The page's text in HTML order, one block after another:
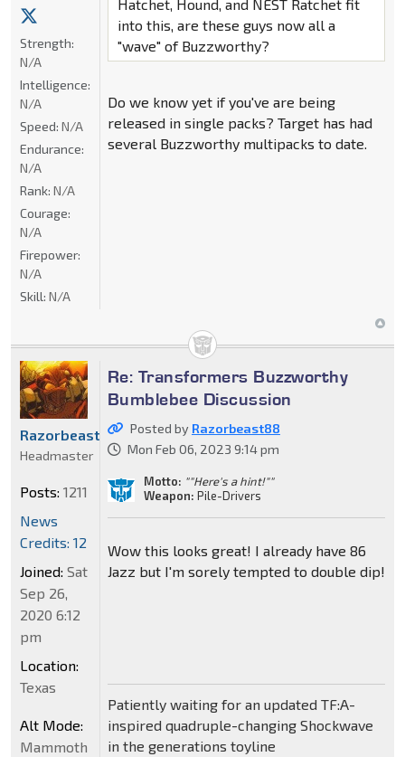
Hatchet, Hound, and NEST Ratchet fit
into this, are these guys now all a
"wave" of Buzzworthy?
Do we know yet if you've are being
released in single packs? Target has had
several Buzzworthy multipacks to date.
Strength:
N/A
Intelligence:
N/A
Speed: N/A
Endurance:
N/A
Rank: N/A
Courage:
N/A
Firepower:
N/A
Skill: N/A
Re: Transformers Buzzworthy
Bumblebee Discussion
Posted by Razorbeast88
Mon Feb 06, 2023 9:14 pm
Motto: ""Here's a hint!""
Weapon: Pile-Drivers
Wow this looks great! I already have 86
Jazz but I'm sorely tempted to double dip!
Patiently waiting for an updated TF:A-
inspired quadruple-changing Shockwave
in the generations toyline
Razorbeast88
Headmaster
Posts: 1211
News
Credits: 12
Joined: Sat
Sep 26,
2020 6:12
pm
Location:
Texas
Alt Mode:
Mammoth